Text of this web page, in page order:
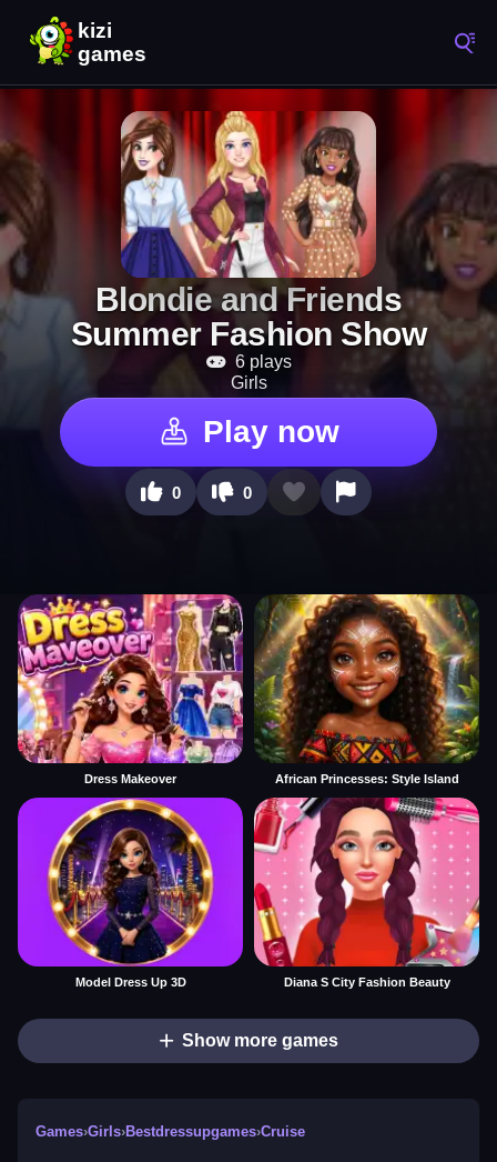
Blondie and Friends
Summer Fashion Show
6 plays
Girls
Play now
0 0
Dress Makeover African Princesses: Style Island
Model Dress Up 3D Diana S City Fashion Beauty
Show more games
Games›Girls›Bestdressupgames›Cruise